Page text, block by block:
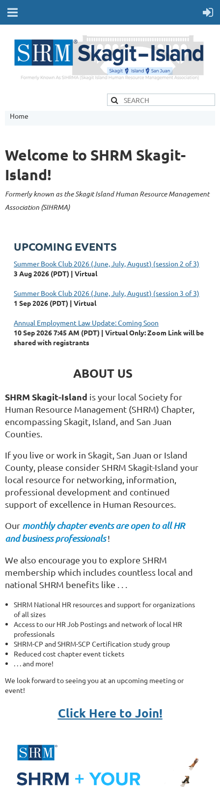
Home
Welcome to SHRM Skagit-
Island!
Formerly known as the Skagit Island Human Resource Management
Association (SIHRMA)
UPCOMING EVENTS
Summer Book Club 2026 (June, July, August) (session 2 of 3)
3 Aug 2026 (PDT)
Virtual
Summer Book Club 2026 (June, July, August) (session 3 of 3)
1 Sep 2026 (PDT)
Virtual
Annual Employment Law Update: Coming Soon
10 Sep 2026 7:45 AM (PDT)
Virtual Only: Zoom Link will be
shared with registrants
ABOUT US
SHRM Skagit-Island is your local Society for
Human Resource Management (SHRM) Chapter,
encompassing Skagit, Island, and San Juan
Counties.
If you live or work in Skagit, San Juan or Island
County, please consider SHRM Skagit-Island your
local resource for networking, information,
professional development and continued
support of excellence in Human Resources.
Our monthly chapter events are open to all HR
and business professionals!
We also encourage you to explore SHRM
membership which includes countless local and
national SHRM benefits like . . .
SHRM National HR resources and support for organizations
of all sizes
Access to our HR Job Postings and network of local HR
professionals
SHRM-CP and SHRM-SCP Certification study group
Reduced cost chapter event tickets
. . . and more!
We look forward to seeing you at an upcoming meeting or
event!
Click Here to Join!